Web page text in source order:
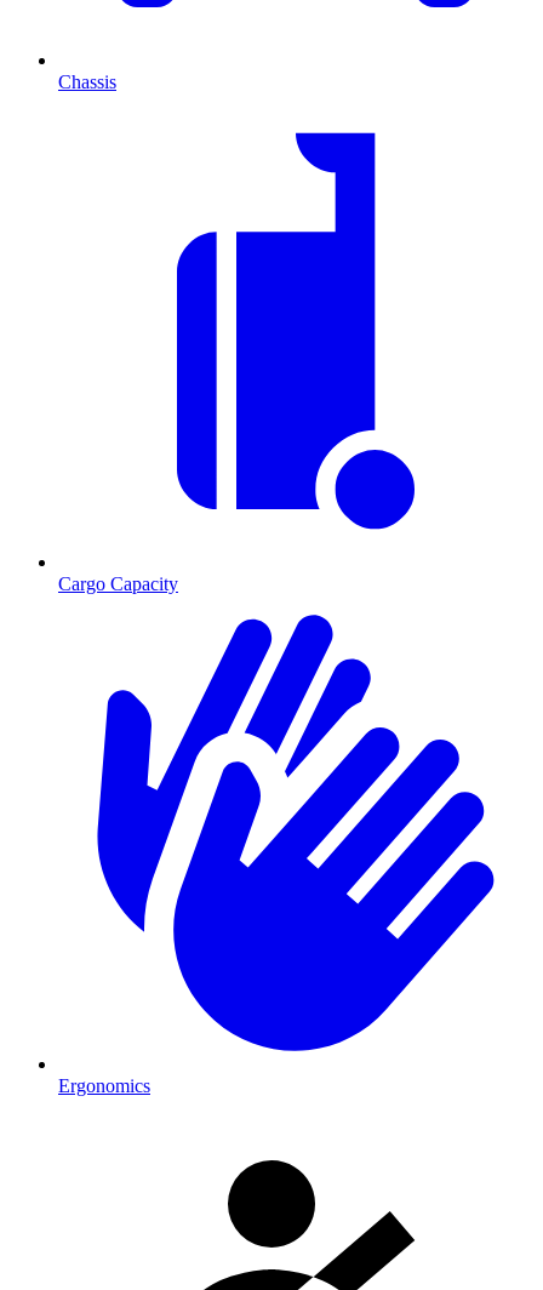
Chassis
Cargo Capacity
Ergonomics